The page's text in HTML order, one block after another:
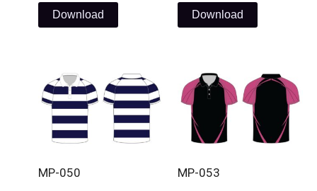
Download Download
MP-050 MP-053